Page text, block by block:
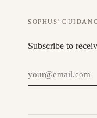
SOPHUS'
Subscribe to